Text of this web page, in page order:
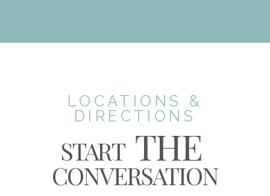
LOCATIONS &
DIRECTIONS
START THE
CONVERSATION